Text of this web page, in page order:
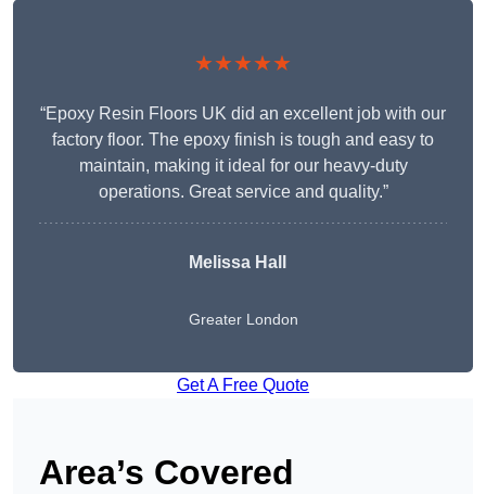
★★★★★
“Epoxy Resin Floors UK did an excellent job with our
factory floor. The epoxy finish is tough and easy to
maintain, making it ideal for our heavy-duty
operations. Great service and quality.”
Melissa Hall
Greater London
Get A Free Quote
Area’s Covered